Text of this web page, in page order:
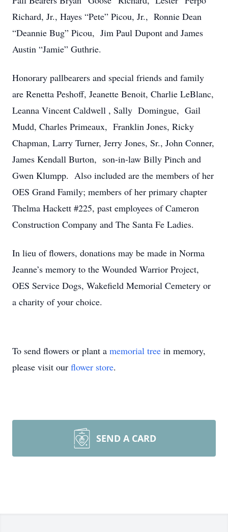
Richard, Jr., Hayes “Pete” Picou, Jr., Ronnie Dean
“Deannie Bug” Picou, Jim Paul Dupont and James
Austin “Jamie” Guthrie.
Honorary pallbearers and special friends and family
are Renetta Peshoff, Jeanette Benoit, Charlie LeBlanc,
Leanna Vincent Caldwell , Sally Domingue, Gail
Mudd, Charles Primeaux, Franklin Jones, Ricky
Chapman, Larry Turner, Jerry Jones, Sr., John Conner,
James Kendall Burton, son-in-law Billy Pinch and
Gwen Klumpp. Also included are the members of her
OES Grand Family; members of her primary chapter
Thelma Hackett #225, past employees of Cameron
Construction Company and The Santa Fe Ladies.
In lieu of flowers, donations may be made in Norma
Jeanne’s memory to the Wounded Warrior Project,
OES Service Dogs, Wakefield Memorial Cemetery or
a charity of your choice.
To send flowers or plant a memorial tree in memory,
please visit our flower store.
SEND A CARD